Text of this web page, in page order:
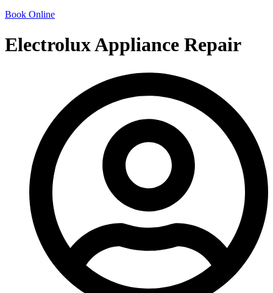
Book Online
Electrolux Appliance Repair